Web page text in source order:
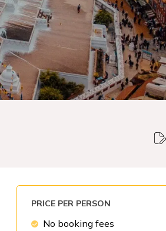
PRICE PER PERSON
No booking fees